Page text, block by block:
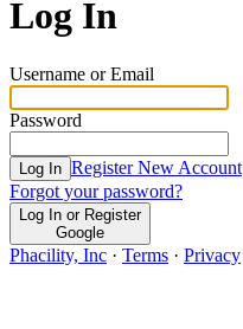
Log In
Username or Email
Password
Log In Register New Account
Forgot your password?
Log In or Register
Google
Phacility, Inc · Terms · Privacy